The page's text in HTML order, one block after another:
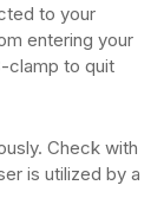
to your
entering your
clamp to quit
Check with
is utilized by a